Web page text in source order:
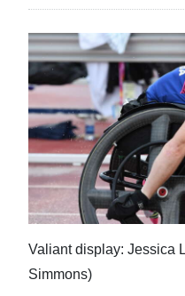
Election
2025
News
Business
Sport
Life
Opinion
Valiant display: Jessica
Simmons)